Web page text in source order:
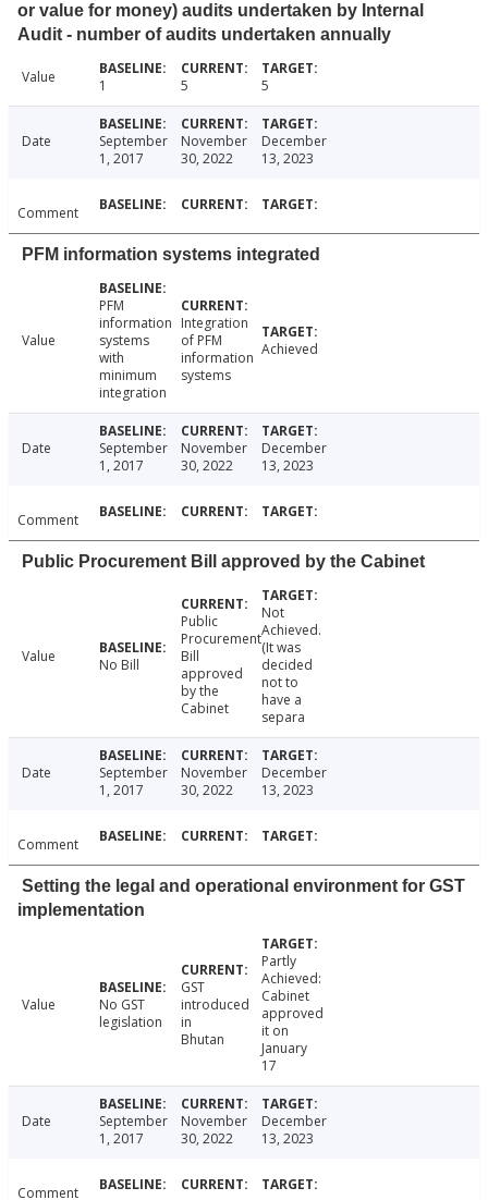
or value for money) audits undertaken by Internal
Audit - number of audits undertaken annually
Value 1 5 5
Date
September
1, 2017
November
30, 2022
December
13, 2023
Comment
PFM information systems integrated
Value
PFM
information
systems
with
minimum
integration
Integration
of PFM
information
systems
Achieved
Date
September
1, 2017
November
30, 2022
December
13, 2023
Comment
Public Procurement Bill approved by the Cabinet
Value No Bill
Public
Procurement
Bill
approved
by the
Cabinet
Not
Achieved.
(It was
decided
not to
have a
separa
Date
September
1, 2017
November
30, 2022
December
13, 2023
Comment
Setting the legal and operational environment for GST
implementation
Value
No GST
legislation
GST
introduced
in
Bhutan
Partly
Achieved:
Cabinet
approved
it on
January
17
Date
September
1, 2017
November
30, 2022
December
13, 2023
Comment